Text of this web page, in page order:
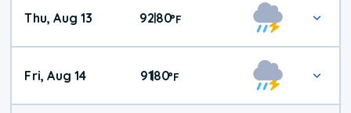
Thu, Aug 13 92|80°F
Fri, Aug 14 91|80°F